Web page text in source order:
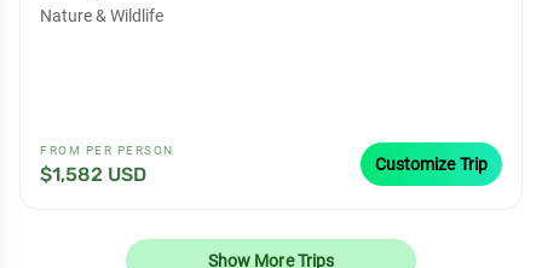
Nature & Wildlife
FROM PER PERSON
$1,582 USD Customize Trip
Show More Trips